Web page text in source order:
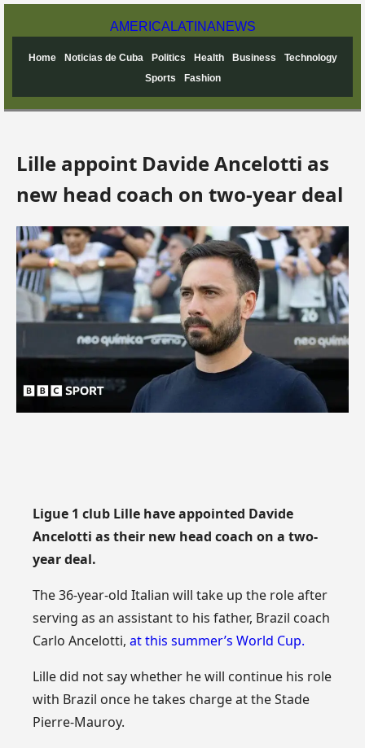
AMERICA LATINANEWS
Home Noticias de Cuba Politics Health Business
Technology
Sports
Fashion
Lille appoint Davide Ancelotti as
new head coach on two-year deal
Ligue 1 club Lille have appointed Davide
Ancelotti as their new head coach on a two-
year deal.
The 36-year-old Italian will take up the role after
serving as an assistant to his father, Brazil coach
Carlo Ancelotti,at this summer’s World Cup.
Lille did not say whether he will continue his role
with Brazil once he takes charge at the Stade
Pierre-Mauroy.